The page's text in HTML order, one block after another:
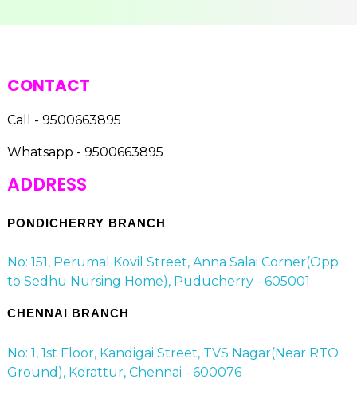
CONTACT
Call - 9500663895
Whatsapp - 9500663895
ADDRESS
PONDICHERRY BRANCH
No: 151, Perumal Kovil Street, Anna Salai Corner(Opp
to Sedhu Nursing Home), Puducherry - 605001
CHENNAI BRANCH
No: 1, 1st Floor, Kandigai Street, TVS Nagar(Near RTO
Ground), Korattur, Chennai - 600076